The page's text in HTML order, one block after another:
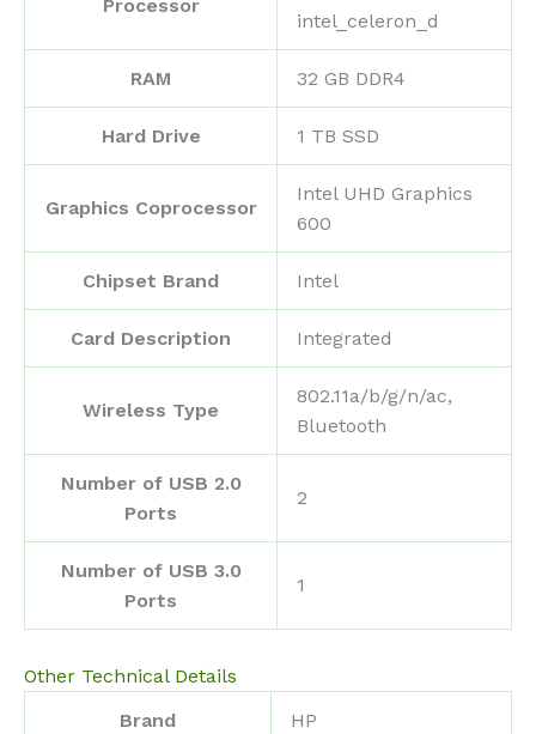
Processor
intel_celeron_d
RAM ‎32 GB DDR4
Hard Drive ‎1 TB SSD
Graphics Coprocessor
‎Intel UHD Graphics
600
Chipset Brand ‎Intel
Card Description ‎Integrated
Wireless Type
‎802.11a/b/g/n/ac,
Bluetooth
Number of USB 2.0
Ports
‎2
Number of USB 3.0
Ports
‎1
Other Technical Details
Brand
‎HP